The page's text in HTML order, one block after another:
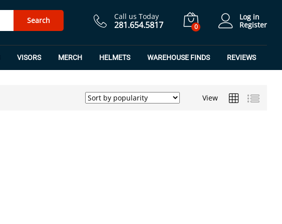
Search Call us Today
281.654.5817 0
Log in
Register
VISORS MERCH HELMETS WAREHOUSE FINDS REVIEWS
View